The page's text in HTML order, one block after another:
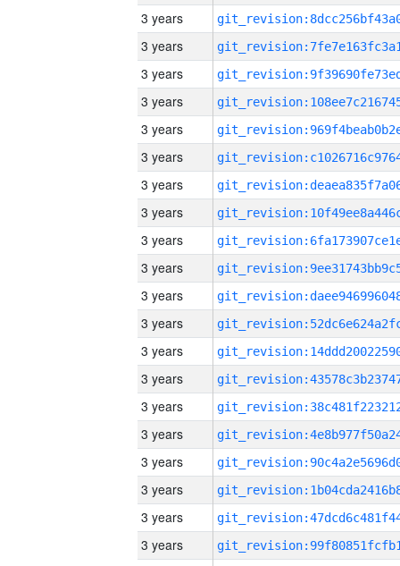
3 years
3 years
3 years
3 years
3 years
3 years
3 years
3 years
3 years
3 years
3 years
3 years
3 years
3 years
3 years
3 years
3 years
3 years
3 years
3 years